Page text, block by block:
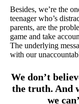
Besides, we’re the
teenager who’s
parents, are the
game and take
The underlying
with our
We don’t
the truth. And
we